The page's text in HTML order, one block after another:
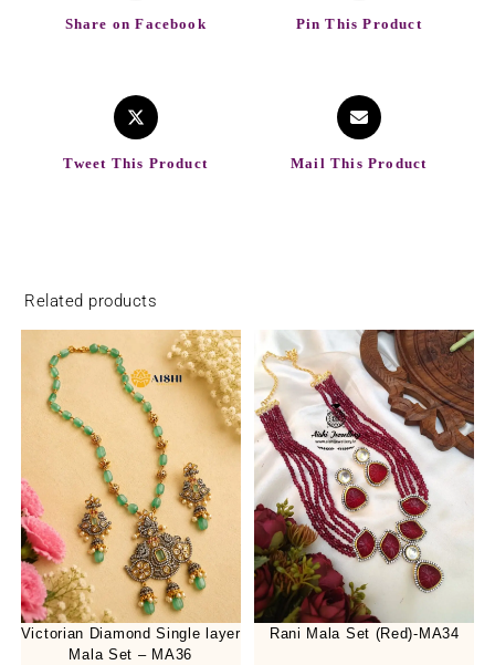
Share on Facebook Pin This Product
Tweet This Product Mail This Product
Related products
Victorian Diamond Single layer
Mala Set – MA36
Rani Mala Set (Red)-MA34